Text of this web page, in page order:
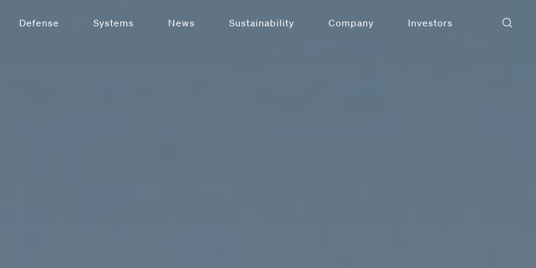
Defense Systems News Sustainability Company Investors